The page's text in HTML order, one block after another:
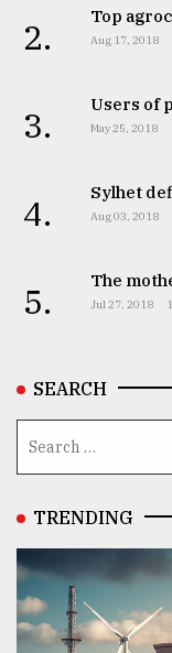
of
all
July
27,
From
Triumph
17,
ADVERTISE
2. Top
Aug 17, 2018
3. Users of
May 25, 2018
4. Sylhet
Aug 03, 2018
5. The
Jul 27, 2018
SEARCH
TRENDING